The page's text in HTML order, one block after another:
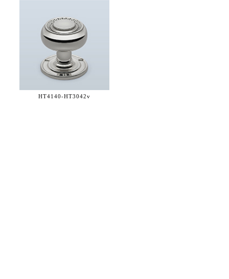
HT4140-HT3042v